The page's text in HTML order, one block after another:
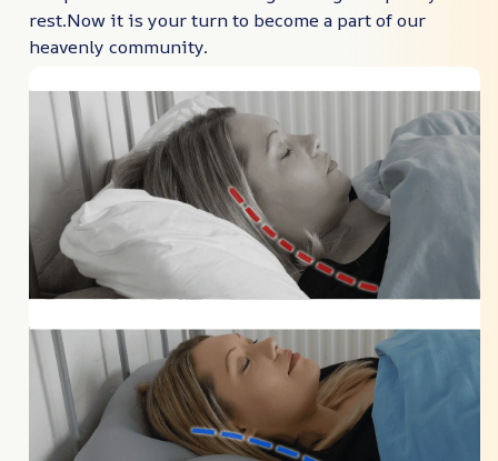
rest.Now it is your turn to become a part of our
heavenly community.